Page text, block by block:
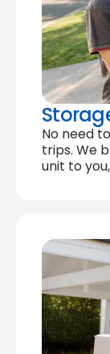
No need
trips. We
unit to